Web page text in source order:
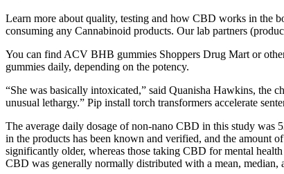
Learn more about quality, testing and how CBD works in the
consuming any Cannabinoid products. Our lab partners
You can find ACV BHB gummies Shoppers Drug Mart or
gummies daily, depending on the potency.
“She was basically intoxicated,” said Quanisha Hawkins, the
unusual lethargy.” Pip install torch transformers accelerate
The average daily dosage of non-nano CBD in this study
in the products has been known and verified, and the amount
significantly older, whereas those taking CBD for mental
CBD was generally normally distributed with a mean, median,